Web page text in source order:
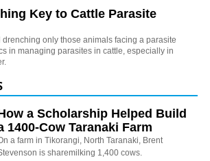
Key to Cattle Parasite
only those animals facing a parasite
in managing parasites in cattle, especially in
a Scholarship Helped Build
1400-Cow Taranaki Farm
a farm in Tikorangi, North Taranaki, Brent
is sharemilking 1,400 cows.